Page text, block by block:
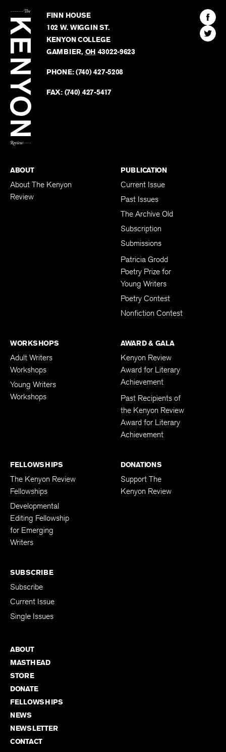
Kenyon
Review
FINN HOUSE
102 W. WIGGIN ST.
KENYON COLLEGE
GAMBIER, OH 43022-9623
PHONE:(740) 427-5208
FAX: (740) 427-5417
Find
The
Find
The
ABOUT
About The Kenyon
Review
PUBLICATION
Current Issue
Past Issues
The Archive Old
Subscription
Submissions
Patricia Grodd
Poetry Prize for
Young Writers
Poetry Contest
Nonfiction Contest
WORKSHOPS
Adult Writers
Workshops
Young Writers
Workshops
AWARD & GALA
Kenyon Review
Award for Literary
Achievement
Past Recipients of
the Kenyon Review
Award for Literary
Achievement
FELLOWSHIPS
The Kenyon Review
Fellowships
Developmental
Editing Fellowship
for Emerging
Writers
DONATIONS
Support The
Kenyon Review
SUBSCRIBE
Subscribe
Current Issue
Single Issues
ABOUT
MASTHEAD
STORE
DONATE
FELLOWSHIPS
NEWS
NEWSLETTER
CONTACT